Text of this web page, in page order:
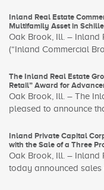
Inland Real Estate
Multifamily Asset in
Oak Brook, Ill. – Inland
(“Inland Commercial
The Inland Real Estate
Retail” Award for
Oak Brook, Ill. – The
pleased to announce
Inland Private Capital
with the Sale of a Three
Oak Brook, Ill. – Inland
today announced sales